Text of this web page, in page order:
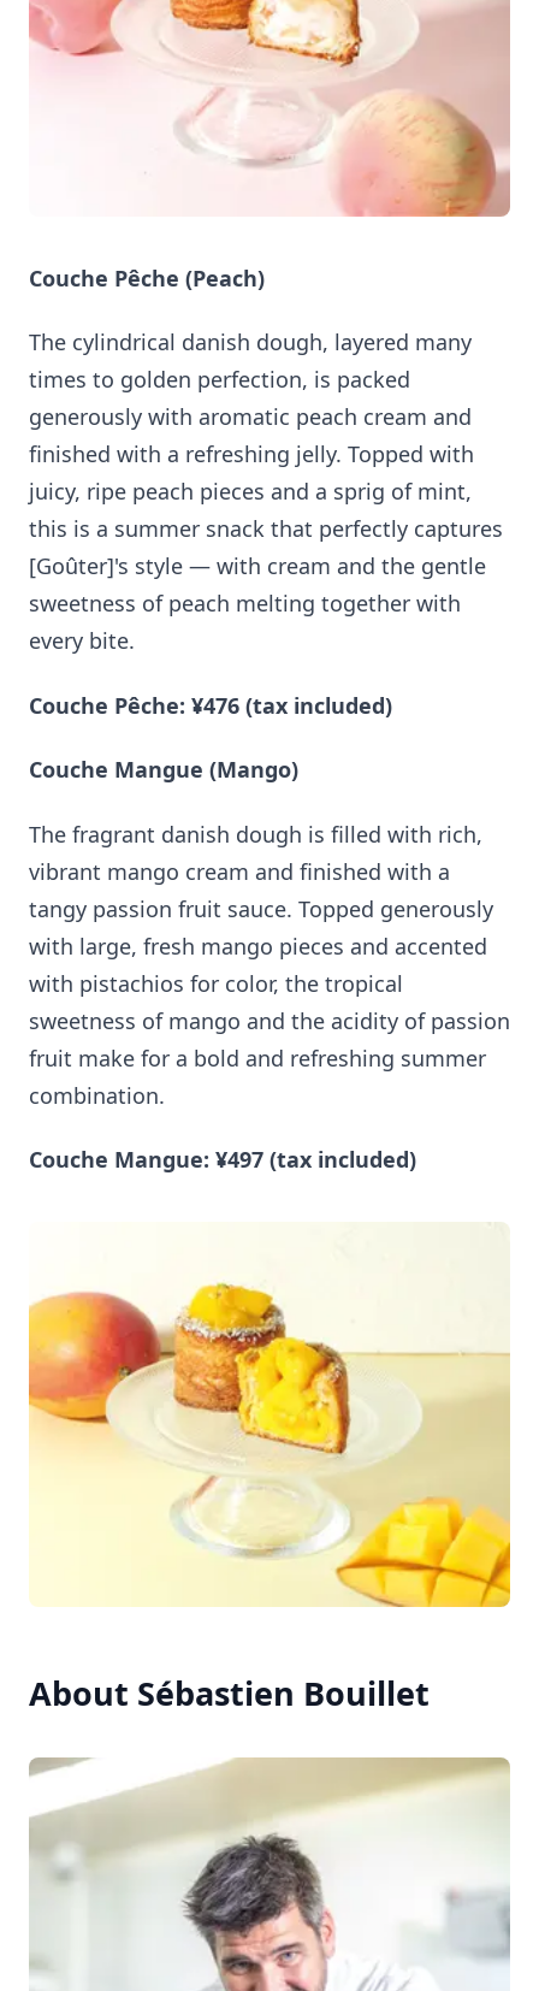
Couche Pêche (Peach)
The cylindrical danish dough, layered many
times to golden perfection, is packed
generously with aromatic peach cream and
finished with a refreshing jelly. Topped with
juicy, ripe peach pieces and a sprig of mint,
this is a summer snack that perfectly captures
[Goûter]'s style — with cream and the gentle
sweetness of peach melting together with
every bite.
Couche Pêche: ¥476 (tax included)
Couche Mangue (Mango)
The fragrant danish dough is filled with rich,
vibrant mango cream and finished with a
tangy passion fruit sauce. Topped generously
with large, fresh mango pieces and accented
with pistachios for color, the tropical
sweetness of mango and the acidity of passion
fruit make for a bold and refreshing summer
combination.
Couche Mangue: ¥497 (tax included)
About Sébastien Bouillet